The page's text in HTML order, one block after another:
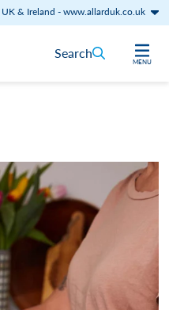
UK & Ireland -www.allarduk.co.uk
MENU
Search